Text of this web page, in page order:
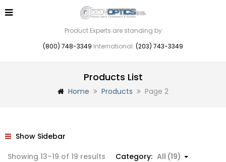
Product Experts are standing by
(800) 748-3349 International: (203) 743-3349
Products List
Home Products Page 2
Show Sidebar
Showing 13–19 of 19 results Sorted
Category: All (19)